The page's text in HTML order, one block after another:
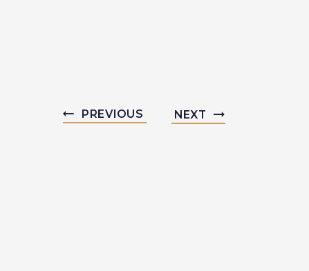
PREVIOUS NEXT